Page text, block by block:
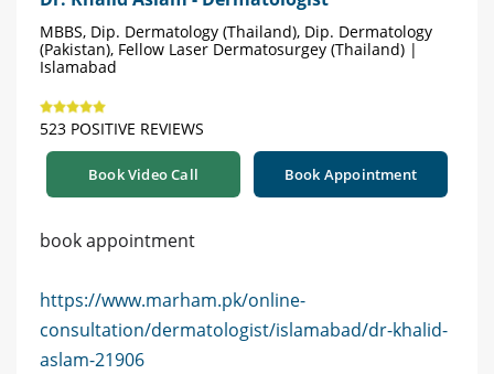
MBBS, Dip. Dermatology (Thailand), Dip. Dermatology
(Pakistan), Fellow Laser Dermatosurgey (Thailand) |
Islamabad
523 POSITIVE REVIEWS
Book Video Call Book Appointment
book appointment
https://www.marham.pk/online-
consultation/dermatologist/islamabad/dr-khalid-
aslam-21906